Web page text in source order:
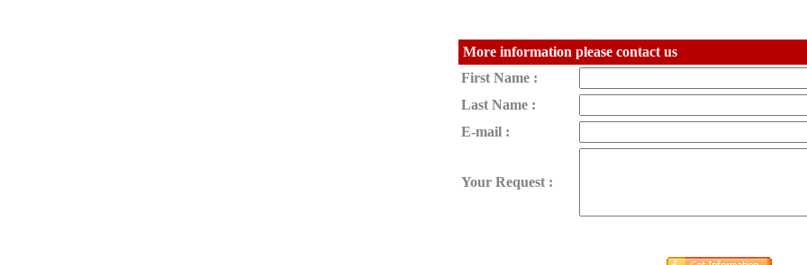
More information please contact us
First Name :
Last Name :
E-mail :
Your Request :